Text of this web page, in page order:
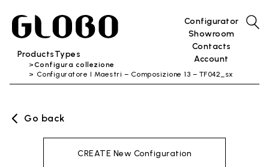
ProductsTypes
Configurator
Showroom
Contacts
Account
Configura collezione
Configuratore I Maestri – Composizione 13 – TF042_sx
Go back
CREATE New Configuration